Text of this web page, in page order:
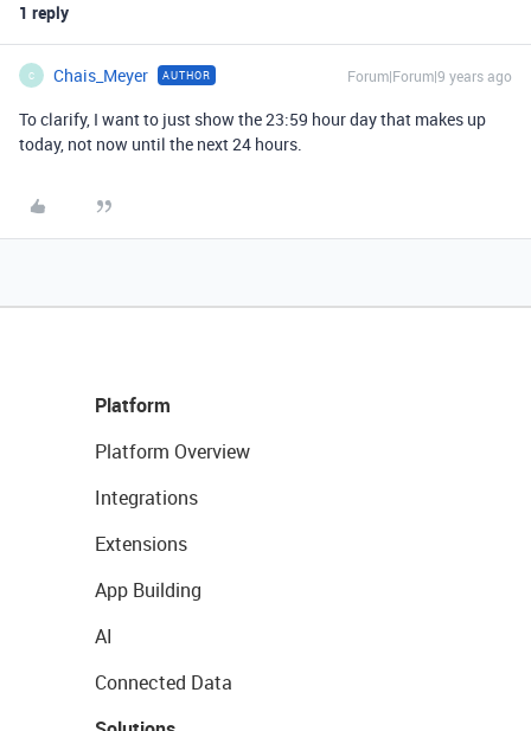
1 reply
C Chais_Meyer AUTHOR Forum|Forum|9 years ago
To clarify, I want to just show the 23:59 hour day that makes up
today, not now until the next 24 hours.
Platform
Platform Overview
Integrations
Extensions
App Building
AI
Connected Data